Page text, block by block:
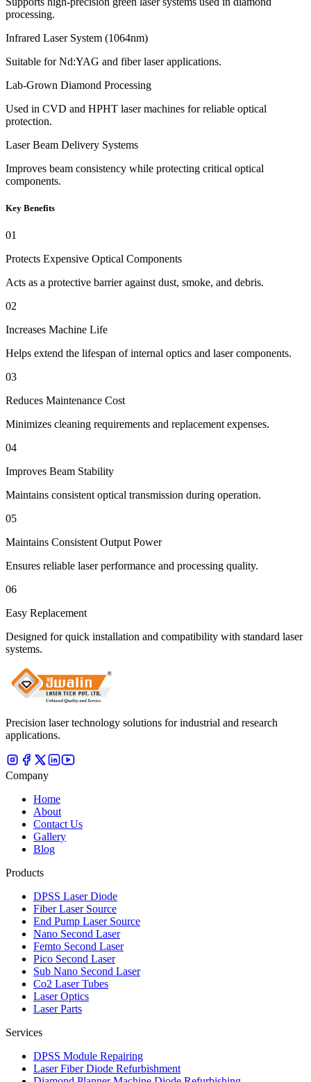
processing.
Infrared Laser System (1064nm)
Suitable for Nd:YAG and fiber laser applications.
Lab-Grown Diamond Processing
Used in CVD and HPHT laser machines for reliable optical
protection.
Laser Beam Delivery Systems
Improves beam consistency while protecting critical optical
components.
Key Benefits
01
Protects Expensive Optical Components
Acts as a protective barrier against dust, smoke, and debris.
02
Increases Machine Life
Helps extend the lifespan of internal optics and laser components.
03
Reduces Maintenance Cost
Minimizes cleaning requirements and replacement expenses.
04
Improves Beam Stability
Maintains consistent optical transmission during operation.
05
Maintains Consistent Output Power
Ensures reliable laser performance and processing quality.
06
Easy Replacement
Designed for quick installation and compatibility with standard laser
systems.
Precision laser technology solutions for industrial and research
applications.
Company
Home
About
Contact Us
Gallery
Blog
Products
DPSS Laser Diode
Fiber Laser Source
End Pump Laser Source
Nano Second Laser
Femto Second Laser
Pico Second Laser
Sub Nano Second Laser
Co2 Laser Tubes
Laser Optics
Laser Parts
Services
DPSS Module Repairing
Laser Fiber Diode Refurbishment